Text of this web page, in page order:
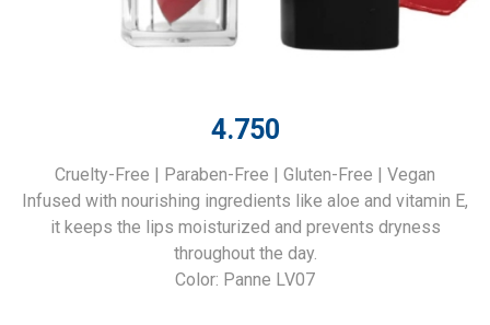
4.750
Cruelty-Free | Paraben-Free | Gluten-Free | Vegan
Infused with nourishing ingredients like aloe and vitamin E,
it keeps the lips moisturized and prevents dryness
throughout the day.
Color: Panne LV07